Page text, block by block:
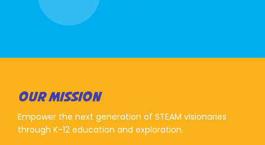
OUR MISSION
Empower the next generation of STEAM visionaries
through K-12 education and exploration.